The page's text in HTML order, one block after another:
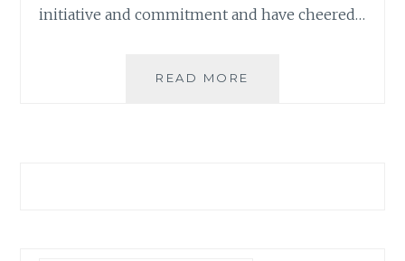
initiative and commitment and have cheered…
READ MORE